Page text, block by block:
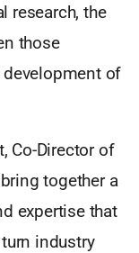
research, the
those
of
Co-Director of
together a
expertise that
industry